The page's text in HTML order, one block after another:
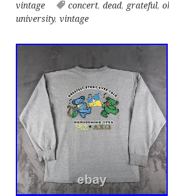
vintage
concert,dead, grateful,
university,vintage